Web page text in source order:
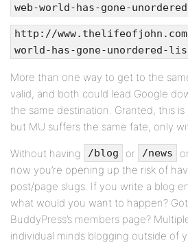
web-world-has-gone-
http://
world-has-gone-unordered-
More than one way to get to the
valid, and both could lead Google
the same destination. Granted, this
but MU suffers the same fate, only
Without having /blog or /news
now you’re opening up the risk of
post/page slugs. If you write a blog
what would you want to happen?
BuddyPress’s members page?
individual minds blogging outside of